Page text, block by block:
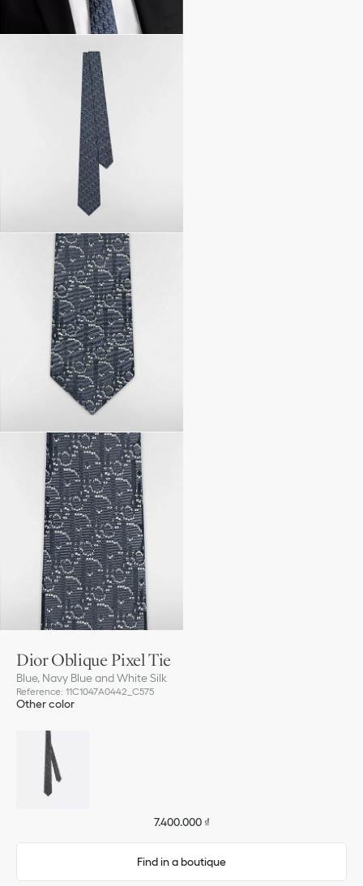
Dior Oblique Pixel Tie
Blue, Navy Blue and White Silk
Reference: 11C1047A0442_C575
Other color
7.400.000 ₫
Find in a boutique